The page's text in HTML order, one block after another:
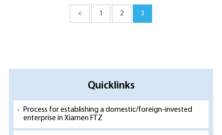
< 1 2 3
Quicklinks
Process for establishing a domestic/foreign-invested
enterprise in Xiamen FTZ